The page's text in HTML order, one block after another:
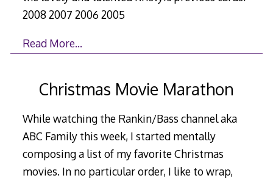
2008 2007 2006 2005
Read More…
Christmas Movie Marathon
While watching the Rankin/Bass channel aka
ABC Family this week, I started mentally
composing a list of my favorite Christmas
movies. In no particular order, I like to wrap,